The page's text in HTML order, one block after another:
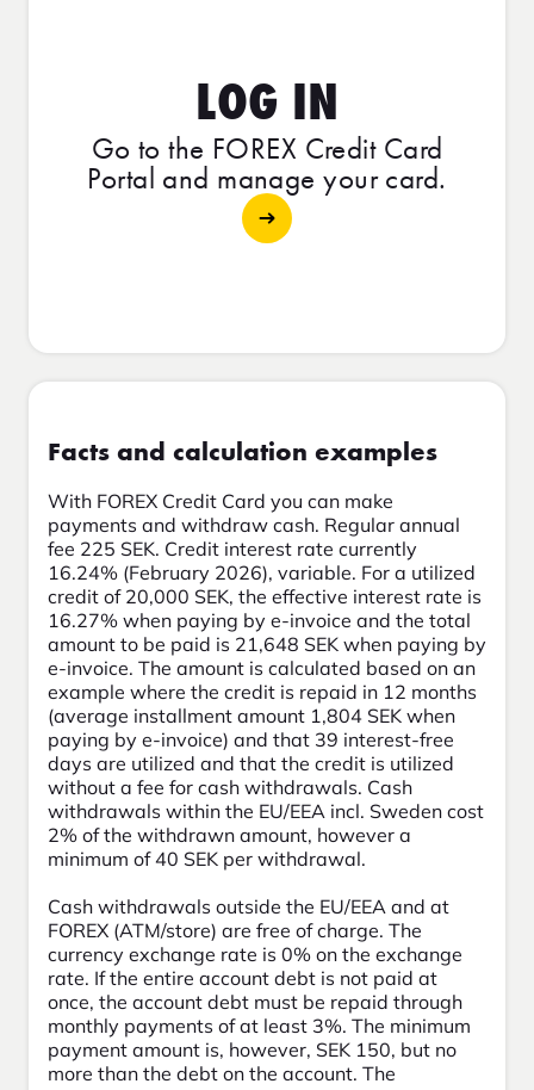
LOG IN
Go to the FOREX Credit Card
Portal and manage your card.
Facts and calculation examples
With FOREX Credit Card you can make
payments and withdraw cash. Regular annual
fee 225 SEK. Credit interest rate currently
16.24% (February 2026), variable. For a utilized
credit of 20,000 SEK, the effective interest rate is
16.27% when paying by e-invoice and the total
amount to be paid is 21,648 SEK when paying by
e-invoice. The amount is calculated based on an
example where the credit is repaid in 12 months
(average installment amount 1,804 SEK when
paying by e-invoice) and that 39 interest-free
days are utilized and that the credit is utilized
without a fee for cash withdrawals. Cash
withdrawals within the EU/EEA incl. Sweden cost
2% of the withdrawn amount, however a
minimum of 40 SEK per withdrawal.
Cash withdrawals outside the EU/EEA and at
FOREX (ATM/store) are free of charge. The
currency exchange rate is 0% on the exchange
rate. If the entire account debt is not paid at
once, the account debt must be repaid through
monthly payments of at least 3%. The minimum
payment amount is, however, SEK 150, but no
more than the debt on the account. The